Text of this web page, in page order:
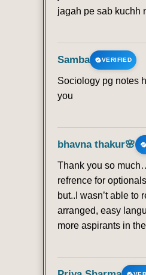
jagah pe sab kuchh
Samba VERIFIED
Sociology pg notes
you
bhavna thakur🌸
Thank you so
refrence for
but..I wasn’t able
arranged, easy
more aspirants in